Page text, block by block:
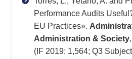
Performance Audits
EU Practices».
Administration & Society
(IF 2019: 1,564; Q3